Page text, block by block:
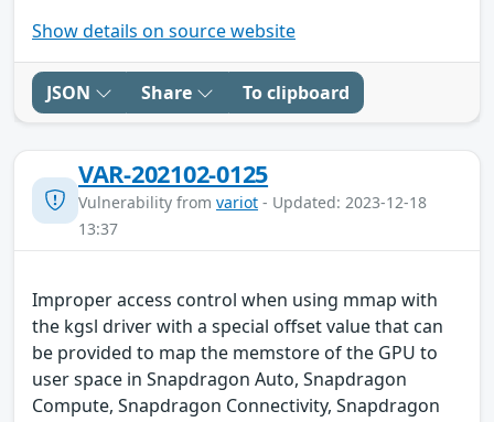
Show details on source website
JSON Share To clipboard
VAR-202102-0125
Vulnerability from variot - Updated: 2023-12-18
13:37
Improper access control when using mmap with
the kgsl driver with a special offset value that can
be provided to map the memstore of the GPU to
user space in Snapdragon Auto, Snapdragon
Compute, Snapdragon Connectivity, Snapdragon